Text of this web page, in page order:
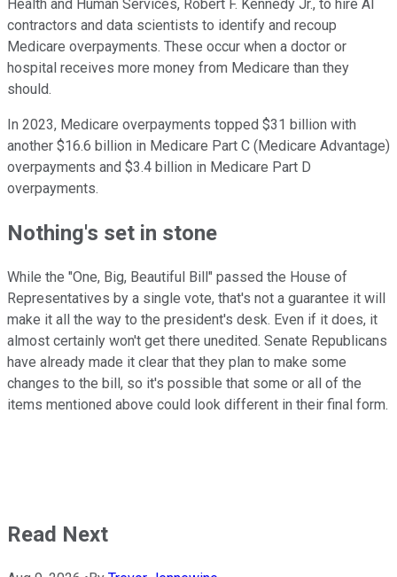
Health and Human Services, Robert F. Kennedy Jr., to hire AI
contractors and data scientists to identify and recoup
Medicare overpayments. These occur when a doctor or
hospital receives more money from Medicare than they
should.
In 2023, Medicare overpayments topped $31 billion with
another $16.6 billion in Medicare Part C (Medicare Advantage)
overpayments and $3.4 billion in Medicare Part D
overpayments.
Nothing's set in stone
While the "One, Big, Beautiful Bill" passed the House of
Representatives by a single vote, that's not a guarantee it will
make it all the way to the president's desk. Even if it does, it
almost certainly won't get there unedited. Senate Republicans
have already made it clear that they plan to make some
changes to the bill, so it's possible that some or all of the
items mentioned above could look different in their final form.
Read Next